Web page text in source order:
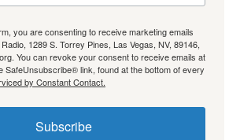
you are consenting to receive marketing emails
1289 S. Torrey Pines, Las Vegas, NV, 89146,
You can revoke your consent to receive emails at
SafeUnsubscribe® link, found at the bottom of every
by Constant Contact.
Subscribe